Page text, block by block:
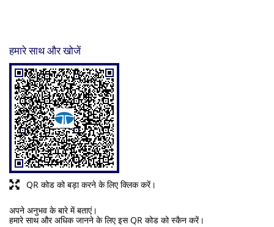
हमारे साथ और खोजें
QR कोड को बड़ा करने के लिए क्लिक करें।
अपने अनुभव के बारे में बताएं।
हमारे साथ और अधिक जानने के लिए इस QR कोड को स्कैन करें।